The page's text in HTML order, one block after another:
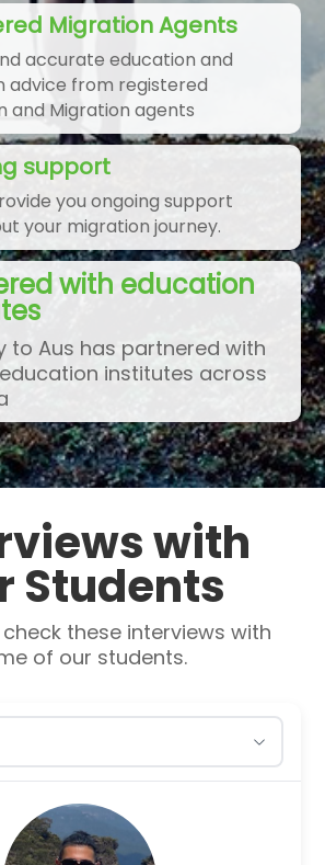
Migration Agents
accurate education and
advice from registered
and Migration agents
support
you ongoing support
your migration journey.
with education
to Aus has partnered with
education institutes across
with
Students
these interviews with
of our students.